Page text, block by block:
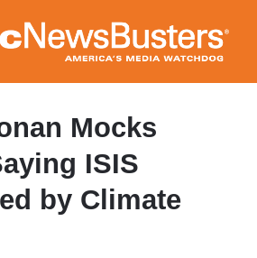
to
main
content
Mocks
ISIS
by Climate